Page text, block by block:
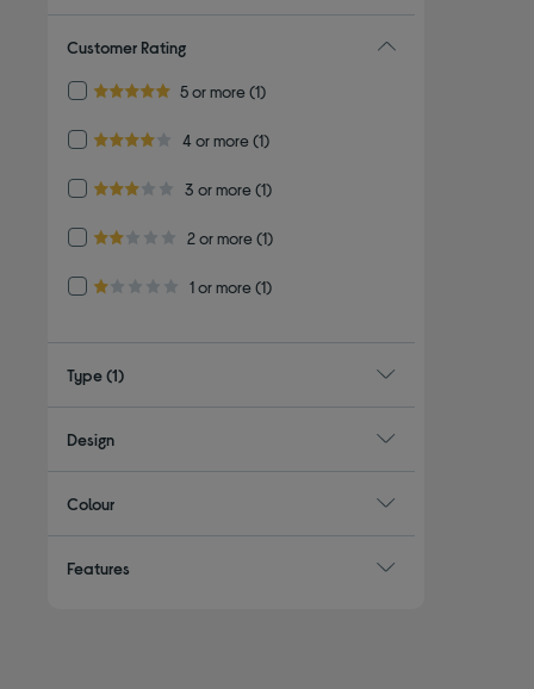
Customer Rating
5.0 out of 5 stars
5 or more
Refine by Customer Rating: 5 or more
(1)
4.0 out of 5 stars
4 or more
Refine by Customer Rating: 4 or more
(1)
3.0 out of 5 stars
3 or more
Refine by Customer Rating: 3 or more
(1)
2.0 out of 5 stars
2 or more
Refine by Customer Rating: 2 or more
(1)
1.0 out of 5 stars
1 or more
Refine by Customer Rating: 1 or more
(1)
Type(1)
Design
Colour
Features